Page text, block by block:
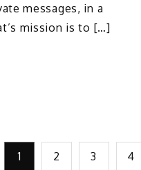
messages, in a
mission is to […]
1 2 3 4